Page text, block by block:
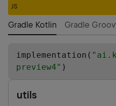
JS
Gradle Kotlin Gradle
implementation( "
preview4" )
utils